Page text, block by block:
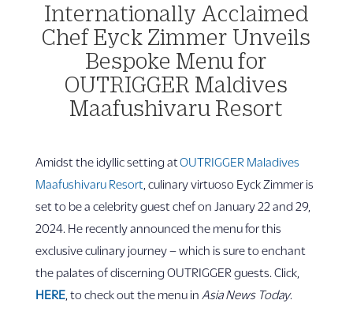
Internationally Acclaimed
Chef Eyck Zimmer Unveils
Bespoke Menu for
OUTRIGGER Maldives
Maafushivaru Resort
Amidst the idyllic setting atOUTRIGGER Maladives
Maafushivaru Resort, culinary virtuoso Eyck Zimmer is
set to be a celebrity guest chef on January 22 and 29,
2024. He recently announced the menu for this
exclusive culinary journey – which is sure to enchant
the palates of discerning OUTRIGGER guests. Click,
HERE, to check out the menu in Asia News Today.